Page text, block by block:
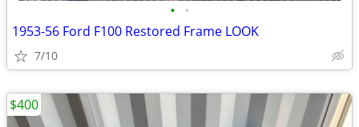
• •
1953-56 Ford F100 Restored Frame LOOK
7/10
$400